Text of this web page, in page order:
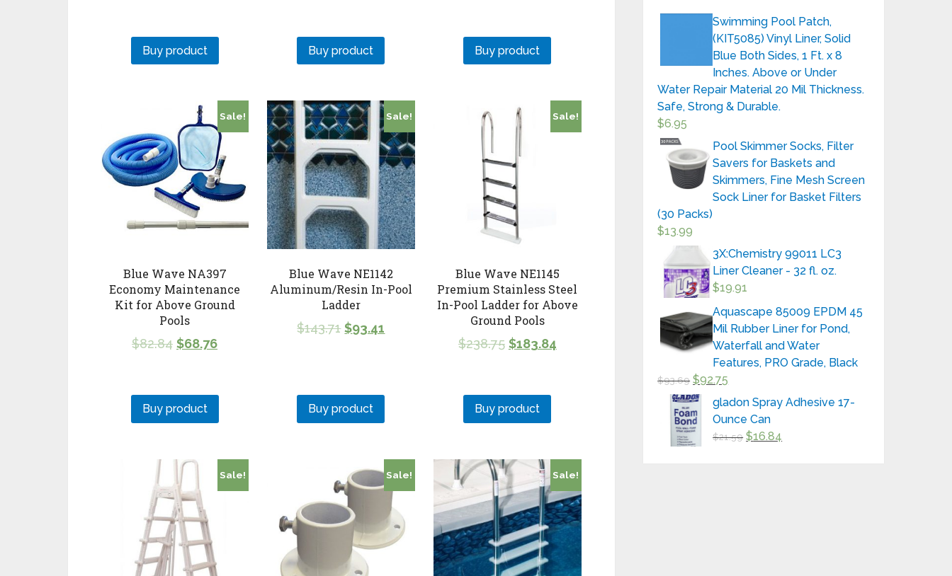
Buy product Buy product Buy product
Sale!
Blue Wave NA397
Economy Maintenance
Kit for Above Ground
Pools
$82.84 $68.76
Buy product
Sale!
Blue Wave NE1142
Aluminum/Resin In-Pool
Ladder
$143.71 $93.41
Buy product
Sale!
Blue Wave NE1145
Premium Stainless Steel
In-Pool Ladder for Above
Ground Pools
$238.75 $183.84
Buy product
Sale! Sale! Sale!
Swimming Pool Patch,
(KIT5085) Vinyl Liner, Solid
Blue Both Sides, 1 Ft. x 8
Inches. Above or Under
Water Repair Material 20 Mil Thickness.
Safe, Strong & Durable.
$6.95
Pool Skimmer Socks, Filter
Savers for Baskets and
Skimmers, Fine Mesh Screen
Sock Liner for Basket Filters
(30 Packs)
$13.99
3X:Chemistry 99011 LC3
Liner Cleaner - 32 fl. oz.
$19.91
Aquascape 85009 EPDM 45
Mil Rubber Liner for Pond,
Waterfall and Water
Features, PRO Grade, Black
$93.69 $92.75
gladon Spray Adhesive 17-
Ounce Can
$21.59 $16.84